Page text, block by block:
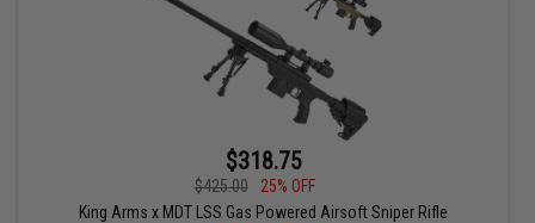
$318.75
$425.00
25% OFF
King Arms x MDT LSS Gas Powered Airsoft Sniper Rifle